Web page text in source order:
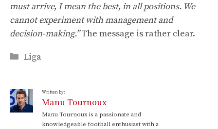
must arrive, I mean the best, in all positions. We
cannot experiment with management and
decision-making.”The message is rather clear.
Categories
Liga
Written by:
Manu Tournoux
Manu Tournoux is a passionate and
knowledgeable football enthusiast with a